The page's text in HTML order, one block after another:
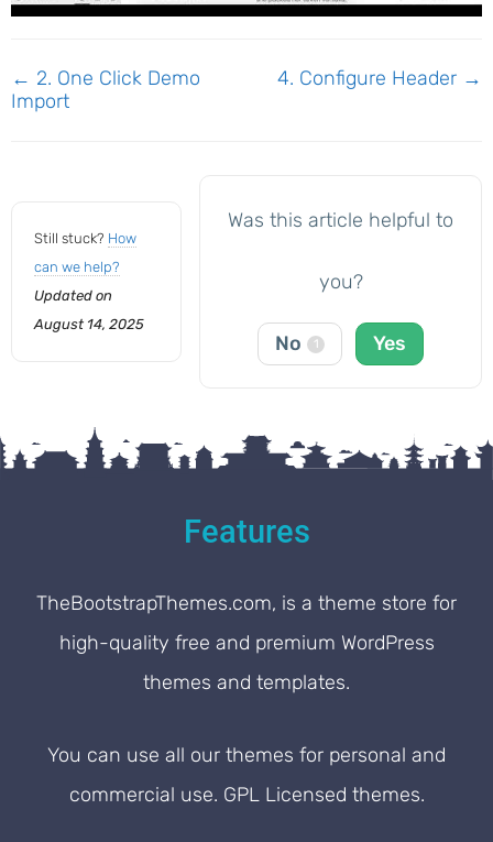
Doc
navigation
← 2. One Click Demo
Import
4. Configure Header →
Still stuck? How
can we help?
Updated on
August 14, 2025
Was this article helpful to
you?
No 1 Yes
Features
TheBootstrapThemes.com, is a theme store for
high-quality free and premium WordPress
themes and templates.
You can use all our themes for personal and
commercial use. GPL Licensed themes.